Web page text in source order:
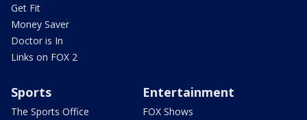
Get Fit
Money Saver
Doctor is In
Links on FOX 2
Sports
The Sports Office
Entertainment
FOX Shows